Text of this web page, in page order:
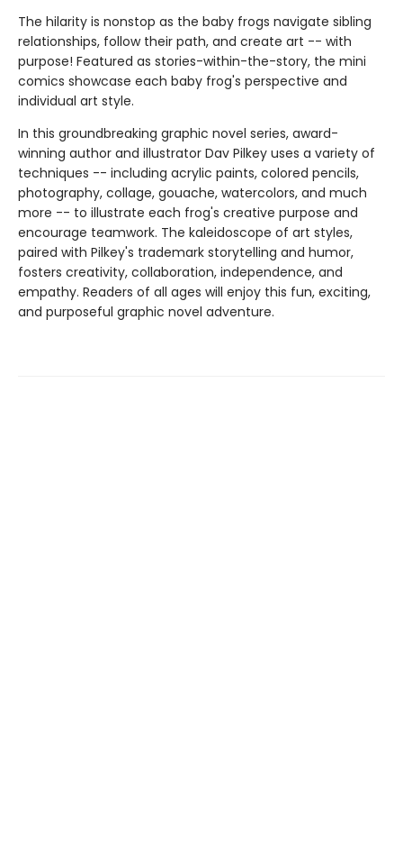
The hilarity is nonstop as the baby frogs navigate sibling
relationships, follow their path, and create art -- with
purpose! Featured as stories-within-the-story, the mini
comics showcase each baby frog's perspective and
individual art style.
In this groundbreaking graphic novel series, award-
winning author and illustrator Dav Pilkey uses a variety of
techniques -- including acrylic paints, colored pencils,
photography, collage, gouache, watercolors, and much
more -- to illustrate each frog's creative purpose and
encourage teamwork. The kaleidoscope of art styles,
paired with Pilkey's trademark storytelling and humor,
fosters creativity, collaboration, independence, and
empathy. Readers of all ages will enjoy this fun, exciting,
and purposeful graphic novel adventure.